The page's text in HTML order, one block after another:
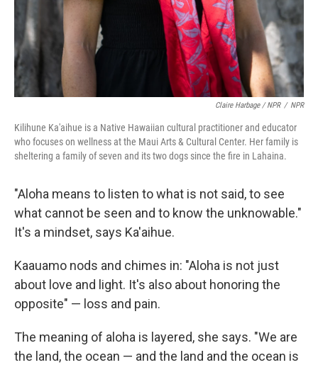
Claire Harbage / NPR / NPR
Kilihune Ka'aihue is a Native Hawaiian cultural practitioner and educator
who focuses on wellness at the Maui Arts & Cultural Center. Her family is
sheltering a family of seven and its two dogs since the fire in Lahaina.
"Aloha means to listen to what is not said, to see
what cannot be seen and to know the unknowable."
It's a mindset, says Ka'aihue.
Kaauamo nods and chimes in: "Aloha is not just
about love and light. It's also about honoring the
opposite" — loss and pain.
The meaning of aloha is layered, she says. "We are
the land, the ocean — and the land and the ocean is